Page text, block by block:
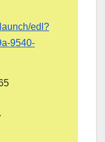
edl?
9540-